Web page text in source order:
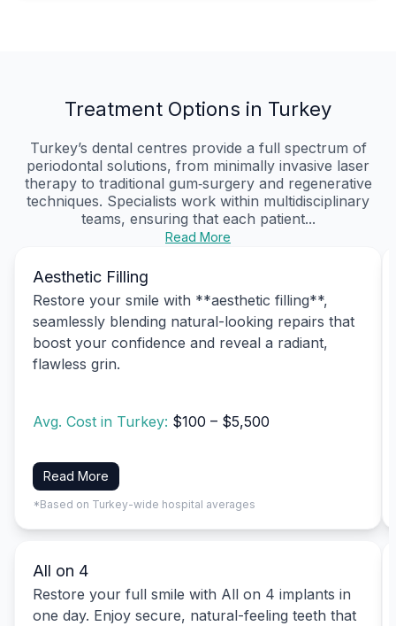
Treatment Options in Turkey
Turkey’s dental centres provide a full spectrum of
periodontal solutions, from minimally invasive laser
therapy to traditional gum‑surgery and regenerative
techniques. Specialists work within multidisciplinary
teams, ensuring that each patient...
Read More
Aesthetic Filling
Restore your smile with **aesthetic filling**,
seamlessly blending natural-looking repairs that
boost your confidence and reveal a radiant,
flawless grin.
Avg. Cost in Turkey: $100 – $5,500
Read More
*Based on Turkey-wide hospital averages
All on 4
Restore your full smile with All on 4 implants in
one day. Enjoy secure, natural-feeling teeth that